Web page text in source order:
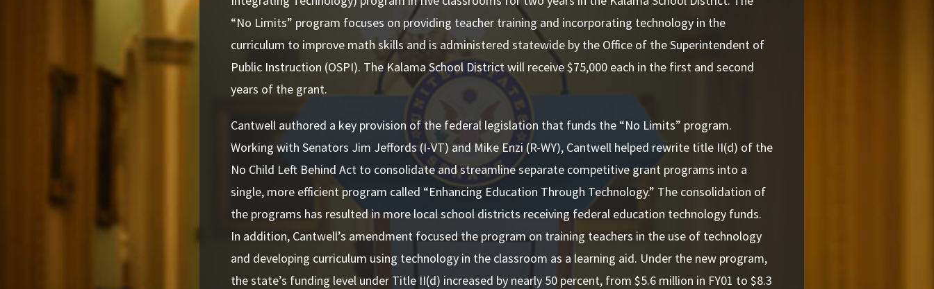
“No Limits” program focuses on providing teacher training and incorporating technology in the
curriculum to improve math skills and is administered statewide by the Office of the Superintendent of
Public Instruction (OSPI). The Kalama School District will receive $75,000 each in the first and second
years of the grant.
Cantwell authored a key provision of the federal legislation that funds the “No Limits” program.
Working with Senators Jim Jeffords (I-VT) and Mike Enzi (R-WY), Cantwell helped rewrite title II(d) of the
No Child Left Behind Act to consolidate and streamline separate competitive grant programs into a
single, more efficient program called “Enhancing Education Through Technology.” The consolidation of
the programs has resulted in more local school districts receiving federal education technology funds.
In addition, Cantwell’s amendment focused the program on training teachers in the use of technology
and developing curriculum using technology in the classroom as a learning aid. Under the new program,
the state’s funding level under Title II(d) increased by nearly 50 percent, from $5.6 million in FY01 to $8.3